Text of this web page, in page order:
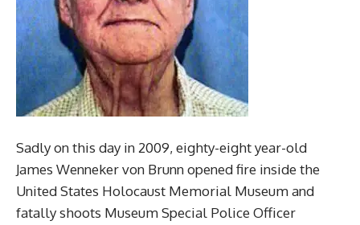
Sadly on this day in 2009, eighty-eight year-old
James Wenneker von Brunn opened fire inside the
United States Holocaust Memorial Museum and
fatally shoots Museum Special Police Officer